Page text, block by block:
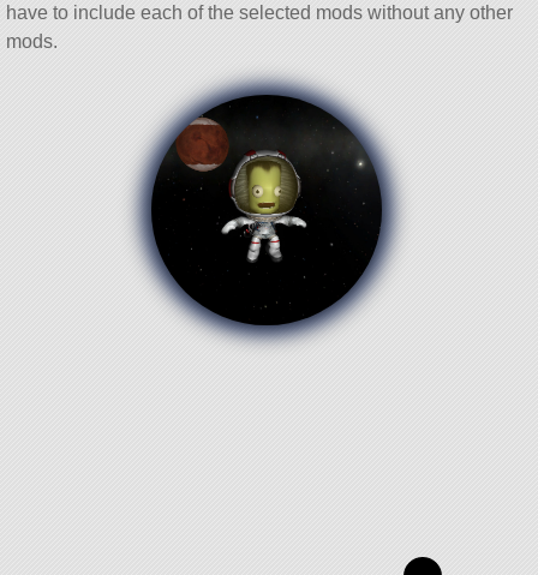
have to include each of the selected mods without any other
mods.